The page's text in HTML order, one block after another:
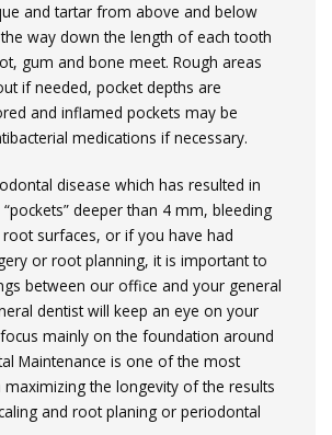
and tartar from above and below
way down the length of each tooth
gum and bone meet. Rough areas
if needed, pocket depths are
and inflamed pockets may be
medications if necessary.
disease which has resulted in
deeper than 4 mm, bleeding
surfaces, or if you have had
or root planning, it is important to
between our office and your general
dentist will keep an eye on your
mainly on the foundation around
Maintenance is one of the most
maximizing the longevity of the results
and root planing or periodontal